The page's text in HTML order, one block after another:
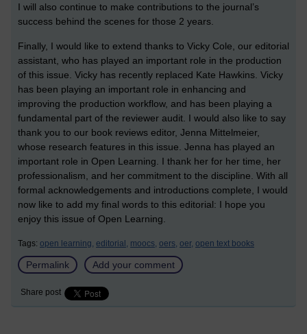
I will also continue to make contributions to the journal’s
success behind the scenes for those 2 years.
Finally, I would like to extend thanks to Vicky Cole, our editorial
assistant, who has played an important role in the production
of this issue. Vicky has recently replaced Kate Hawkins. Vicky
has been playing an important role in enhancing and
improving the production workflow, and has been playing a
fundamental part of the reviewer audit. I would also like to say
thank you to our book reviews editor, Jenna Mittelmeier,
whose research features in this issue. Jenna has played an
important role in Open Learning. I thank her for her time, her
professionalism, and her commitment to the discipline. With all
formal acknowledgements and introductions complete, I would
now like to add my final words to this editorial: I hope you
enjoy this issue of Open Learning.
Tags: open learning, editorial, moocs, oers, oer, open text books
Permalink Add your comment
Share post